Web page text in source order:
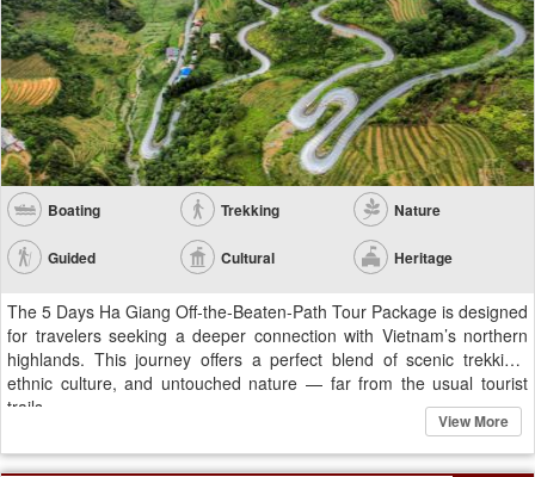
Boating Trekking Nature
Guided Cultural Heritage
The 5 Days Ha Giang Off-the-Beaten-Path Tour Package is designed
for travelers seeking a deeper connection with Vietnam’s northern
highlands. This journey offers a perfect blend of scenic trekking,
ethnic culture, and untouched nature — far from the usual tourist
trails....
View More